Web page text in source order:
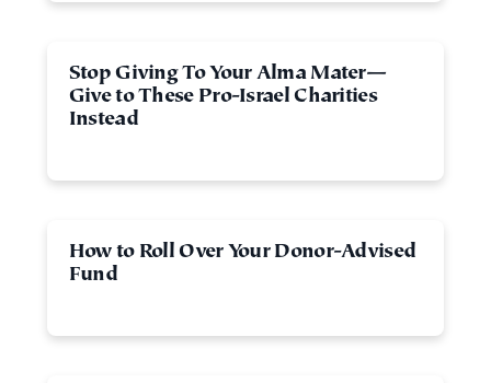
Stop Giving To Your Alma Mater—
Give to These Pro-Israel Charities
Instead
How to Roll Over Your Donor-Advised
Fund